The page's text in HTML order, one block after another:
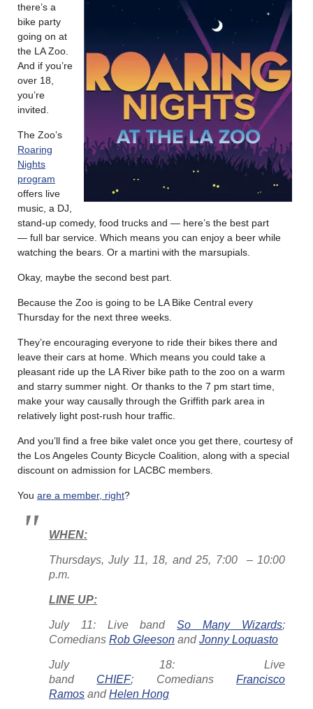
there’s a
bike party
going on at
the LA Zoo.
And if you’re
over 18,
you’re
invited.
The Zoo’s
Roaring
Nights
program
offers live
music, a DJ,
stand-up comedy, food trucks and — here’s the best part
— full bar service. Which means you can enjoy a beer while
watching the bears. Or a martini with the marsupials.
Okay, maybe the second best part.
Because the Zoo is going to be LA Bike Central every
Thursday for the next three weeks.
They’re encouraging everyone to ride their bikes there and
leave their cars at home. Which means you could take a
pleasant ride up the LA River bike path to the zoo on a warm
and starry summer night. Or thanks to the 7 pm start time,
make your way causally through the Griffith park area in
relatively light post-rush hour traffic.
And you’ll find a free bike valet once you get there, courtesy of
the Los Angeles County Bicycle Coalition, along with a special
discount on admission for LACBC members.
You are a member, right?
WHEN:
Thursdays, July 11, 18, and 25, 7:00 – 10:00
p.m.
LINE UP:
July 11: Live bandSo Many Wizards;
Comedians Rob Gleeson andJonny Loquasto
July 18: Live
band CHIEF; ComediansFrancisco
Ramos andHelen Hong